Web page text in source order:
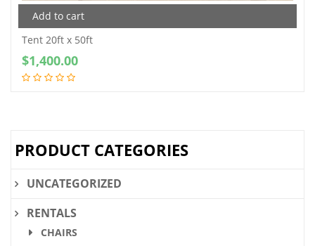
Add to cart
Tent 20ft x 50ft
$1,400.00
PRODUCT CATEGORIES
UNCATEGORIZED
RENTALS
CHAIRS